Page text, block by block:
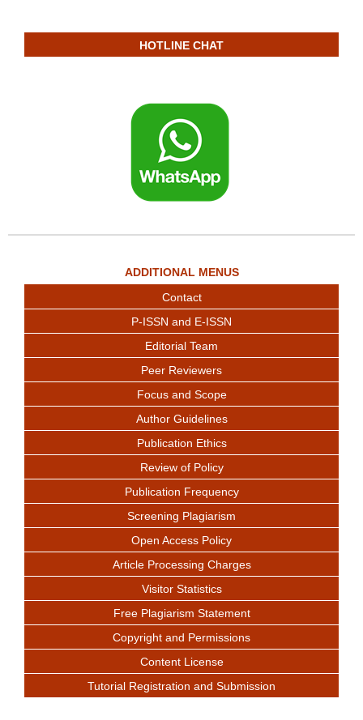
HOTLINE CHAT
ADDITIONAL MENUS
Contact
P-ISSN and E-ISSN
Editorial Team
Peer Reviewers
Focus and Scope
Author Guidelines
Publication Ethics
Review of Policy
Publication Frequency
Screening Plagiarism
Open Access Policy
Article Processing Charges
Visitor Statistics
Free Plagiarism Statement
Copyright and Permissions
Content License
Tutorial Registration and Submission